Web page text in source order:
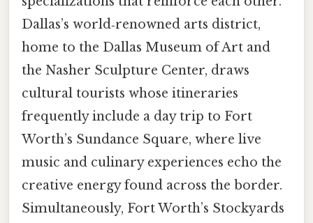
Dallas’s world‑renowned arts district,
home to the Dallas Museum of Art and
the Nasher Sculpture Center, draws
cultural tourists whose itineraries
frequently include a day trip to Fort
Worth’s Sundance Square, where live
music and culinary experiences echo the
creative energy found across the border.
Simultaneously, Fort Worth’s Stockyards